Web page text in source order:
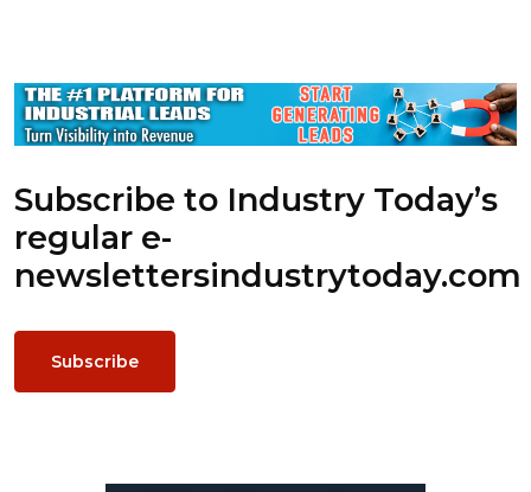
Subscribe to Industry Today’s
regular e-
newslettersindustrytoday.com
Subscribe